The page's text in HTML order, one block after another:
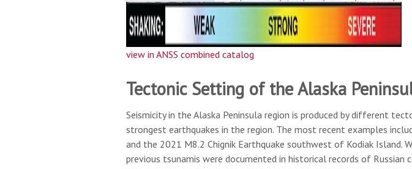
view in ANSS combined catalog
Tectonic Setting of the Alaska
Seismicity in the Alaska Peninsula region is produced by different
strongest earthquakes in the region. The most recent examples
and the 2021 M8.2 Chignik Earthquake southwest of Kodiak Island.
previous tsunamis were documented in historical records of